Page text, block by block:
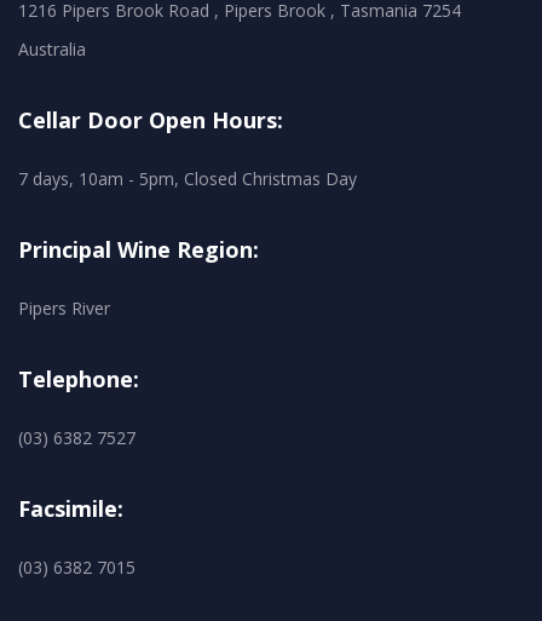
1216 Pipers Brook Road , Pipers Brook , Tasmania 7254
Australia
Cellar Door Open Hours:
7 days, 10am - 5pm, Closed Christmas Day
Principal Wine Region:
Pipers River
Telephone:
(03) 6382 7527
Facsimile:
(03) 6382 7015